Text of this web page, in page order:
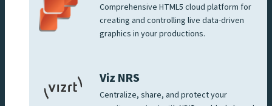
Comprehensive HTML5 cloud platform for
creating and controlling live data-driven
graphics in your productions.
Viz NRS
Centralize, share, and protect your